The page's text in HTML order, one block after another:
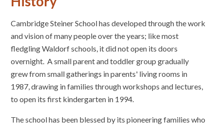
Cambridge Steiner School has developed through the work
and vision of many people over the years; like most
fledgling Waldorf schools, it did not open its doors
overnight. A small parent and toddler group gradually
grew from small gatherings in parents' living rooms in
1987, drawing in families through workshops and lectures,
to open its first kindergarten in 1994.
The school has been blessed by its pioneering families who